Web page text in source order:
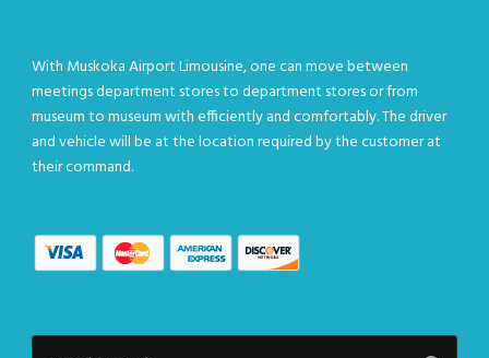
With Muskoka Airport Limousine, one can move between
meetings department stores to department stores or from
museum to museum with efficiently and comfortably. The driver
and vehicle will be at the location required by the customer at
their command.